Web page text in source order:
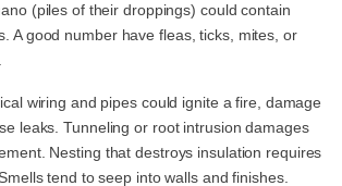
(piles of their droppings) could contain
A good number have fleas, ticks, mites, or
wiring and pipes could ignite a fire, damage
leaks. Tunneling or root intrusion damages
Nesting that destroys insulation requires
tend to seep into walls and finishes.